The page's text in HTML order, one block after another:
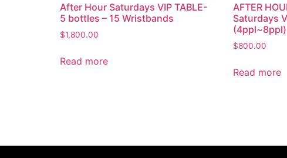
After Hour Saturdays VIP TABLE-
5 bottles – 15 Wristbands
$1,800.00
Read more
AFTER
Saturdays
(4ppl~8ppl)
$800.00
Read more